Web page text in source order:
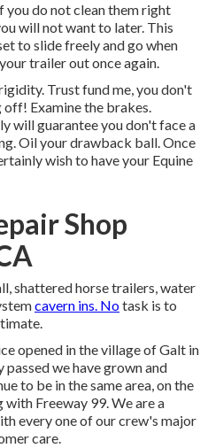
you do not clean them right
will not want to later. This
to slide freely and go when
trailer out once again.
Trust fund me, you don't
Examine the brakes.
will guarantee you don't face a
Oil your drawback ball. Once
wish to have your Equine
Shop
shattered horse trailers, water
cavern ins. Notask is to
opened in the village of Galt in
passed we have grown and
to be in the same area, on the
Freeway 99. We are a
every one of our crew's major
care.